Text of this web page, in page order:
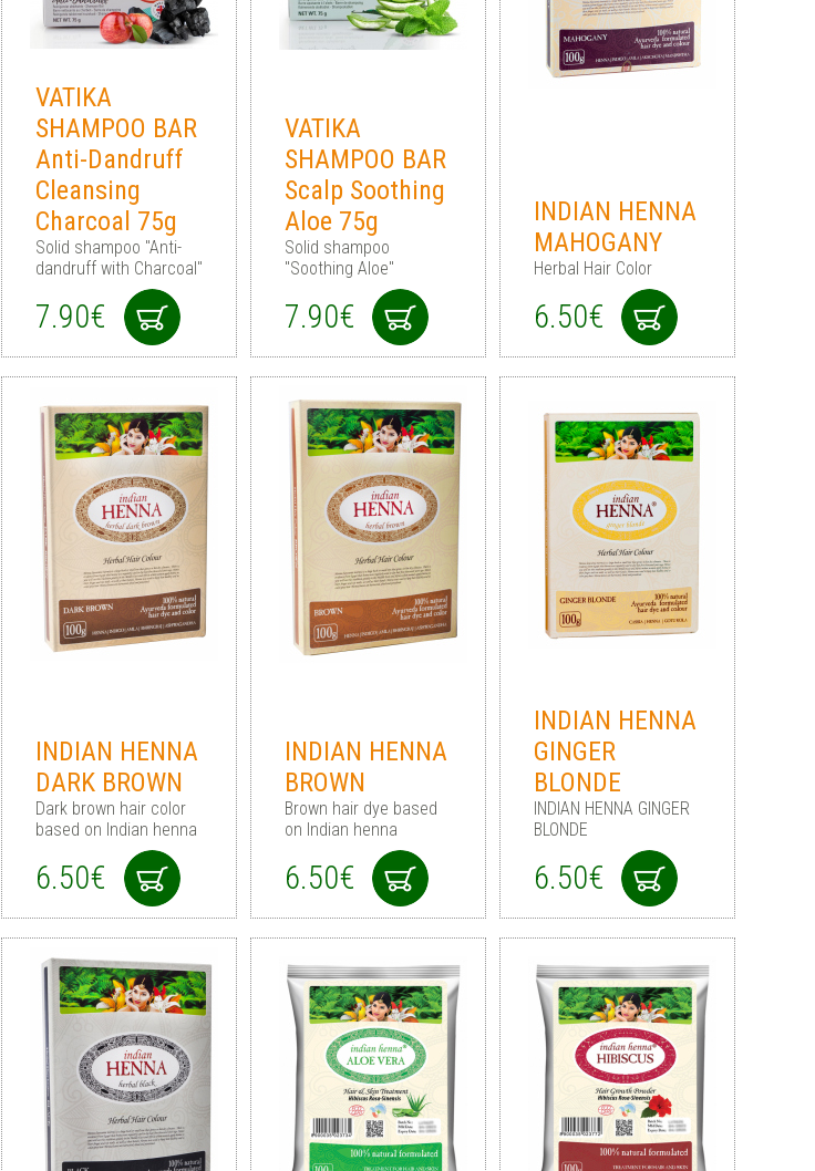
VATIKA
SHAMPOO BAR
Anti-Dandruff
Cleansing
Charcoal 75g
Solid shampoo "Anti-
dandruff with Charcoal"
7.90€
VATIKA
SHAMPOO BAR
Scalp Soothing
Aloe 75g
Solid shampoo
"Soothing Aloe"
7.90€
INDIAN HENNA
MAHOGANY
Herbal Hair Color
6.50€
INDIAN HENNA
DARK BROWN
Dark brown hair сolor
based on Indian henna
6.50€
INDIAN HENNA
BROWN
Brown hair dye based
on Indian henna
6.50€
INDIAN HENNA
GINGER
BLONDE
INDIAN HENNA GINGER
BLONDE
6.50€